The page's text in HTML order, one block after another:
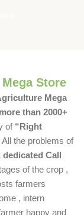
Store
Mega
more than 2000+
of “Right
the problems of
dedicated Call
of the crop ,
farmers
, intern
happy and